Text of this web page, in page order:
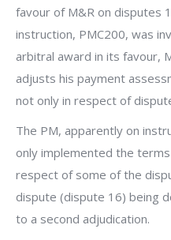
favour of M&R on disputes
instruction, PMC200, was
arbitral award in its favour,
adjusts his payment
not only in respect of
The PM, apparently on
only implemented the
respect of some of the
dispute (dispute 16) being
to a second adjudication.